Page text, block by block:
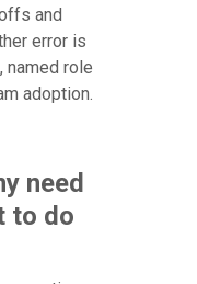
and
error is
role
adoption.
need
to do